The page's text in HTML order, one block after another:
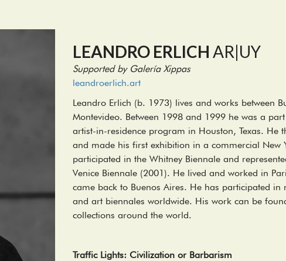
LEANDRO ERLICH AR|UY
Supported by Galería Xippas
leandroerlich.art
Leandro Erlich (b. 1973) lives and works between
Montevideo. Between 1998 and 1999 he was a
artist-in-residence program in Houston, Texas. He
and made his first exhibition in a commercial New
participated in the Whitney Biennale and
Venice Biennale (2001). He lived and worked in
came back to Buenos Aires. He has participated in
and art biennales worldwide. His work can be
collections around the world.
Traffic Lights: Civilization or Barbarism